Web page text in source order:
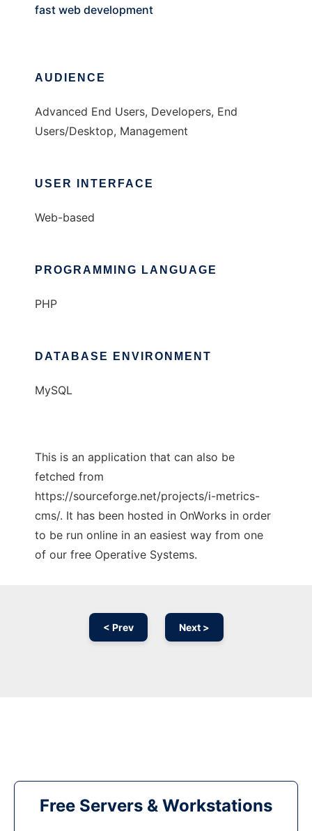
fast web development
AUDIENCE
Advanced End Users, Developers, End
Users/Desktop, Management
USER INTERFACE
Web-based
PROGRAMMING LANGUAGE
PHP
DATABASE ENVIRONMENT
MySQL
This is an application that can also be
fetched from
https://sourceforge.net/projects/i-metrics-
cms/. It has been hosted in OnWorks in order
to be run online in an easiest way from one
of our free Operative Systems.
< Prev Next >
Free Servers & Workstations